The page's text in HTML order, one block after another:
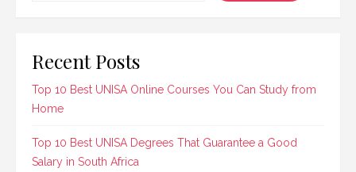
Recent Posts
Top 10 Best UNISA Online Courses You Can Study from
Home
Top 10 Best UNISA Degrees That Guarantee a Good
Salary in South Africa